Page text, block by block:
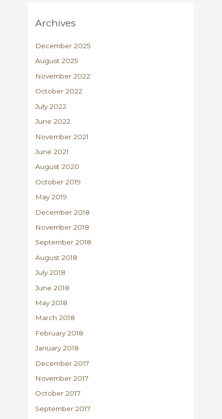
Archives
December 2025
August 2025
November 2022
October 2022
July 2022
June 2022
November 2021
June 2021
August 2020
October 2019
May 2019
December 2018
November 2018
September 2018
August 2018
July 2018
June 2018
May 2018
March 2018
February 2018
January 2018
December 2017
November 2017
October 2017
September 2017